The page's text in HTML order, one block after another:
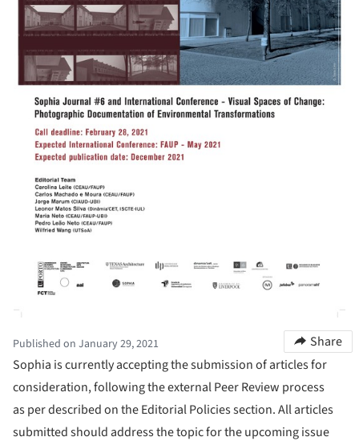
Published on January 29, 2021
Share
Sophia is currently accepting the submission of articles for
consideration, following the external Peer Review process
as per described on the Editorial Policies section. All articles
submitted should address the topic for the upcoming issue